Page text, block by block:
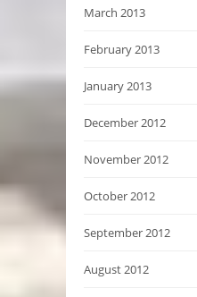
March 2013
February 2013
January 2013
December 2012
November 2012
October 2012
September 2012
August 2012